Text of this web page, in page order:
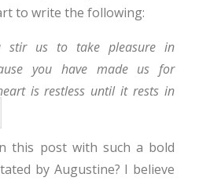
to write the following:
stir us to take pleasure in
you have made us for
is restless until it rests in
this post with such a bold
by Augustine? I believe